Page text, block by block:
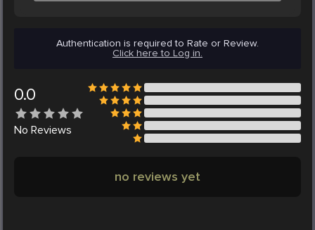
Authentication is required to Rate or Review.
Click here to Log in.
0.0
No Reviews
no reviews yet